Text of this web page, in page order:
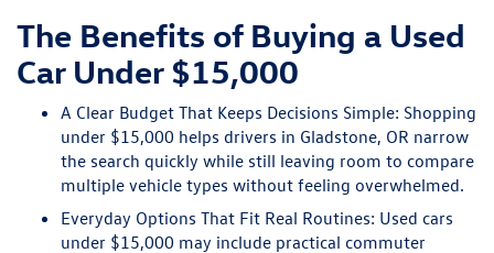
The Benefits of Buying a Used
Car Under $15,000
A Clear Budget That Keeps Decisions Simple: Shopping
under $15,000 helps drivers in Gladstone, OR narrow
the search quickly while still leaving room to compare
multiple vehicle types without feeling overwhelmed.
Everyday Options That Fit Real Routines: Used cars
under $15,000 may include practical commuter